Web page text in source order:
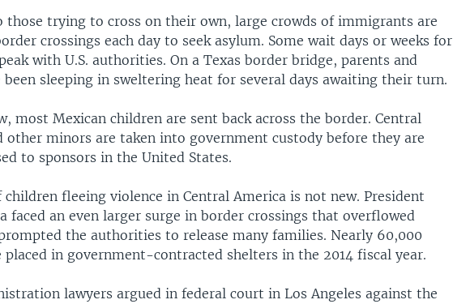
those trying to cross on their own, large crowds of immigrants are
crossings each day to seek asylum. Some wait days or weeks for
with U.S. authorities. On a Texas border bridge, parents and
been sleeping in sweltering heat for several days awaiting their turn.
most Mexican children are sent back across the border. Central
other minors are taken into government custody before they are
to sponsors in the United States.
fleeing violence in Central America is not new. President
faced an even larger surge in border crossings that overflowed
the authorities to release many families. Nearly 60,000
placed in government-contracted shelters in the 2014 fiscal year.
lawyers argued in federal court in Los Angeles against the